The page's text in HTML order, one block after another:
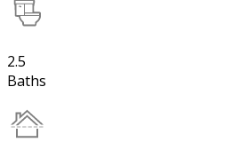
2.5
Baths